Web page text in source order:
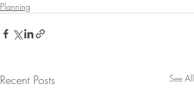
Planning
Recent Posts See All